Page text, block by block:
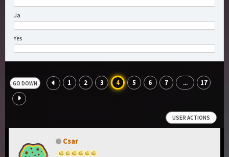
Ja
Yes
GO DOWN 1 2 3 4 5 6 7 ... 17
USER ACTIONS
Csar